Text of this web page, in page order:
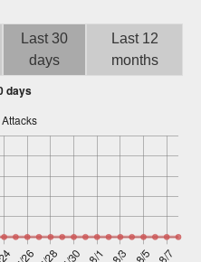
Last 30
days
Last 12
months